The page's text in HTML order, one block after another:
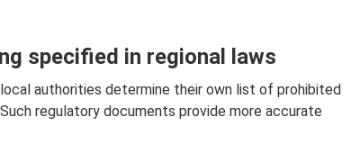
specified in regional laws
authorities determine their own list of prohibited
regulatory documents provide more accurate